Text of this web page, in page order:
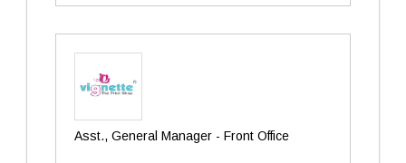
Asst., General Manager - Front Office